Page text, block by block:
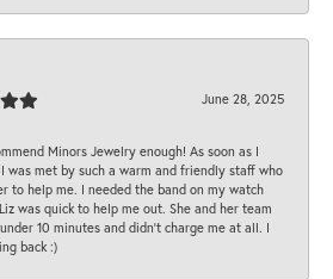
June 28, 2025
Minors Jewelry enough! As soon as I
was met by such a warm and friendly staff who
to help me. I needed the band on my watch
was quick to help me out. She and her team
10 minutes and didn’t charge me at all. I
back :)